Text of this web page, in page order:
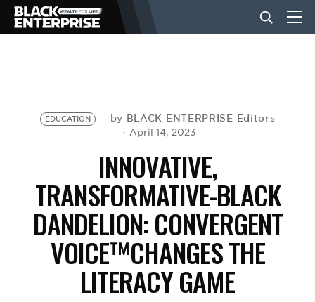
NEWS
LIFESTYLE
EVENTS
VIDEOS
EDUCATION by BLACK ENTERPRISE Editors
April 14, 2023
INNOVATIVE,
TRANSFORMATIVE-BLACK
DANDELION: CONVERGENT
VOICE™CHANGES THE
LITERACY GAME